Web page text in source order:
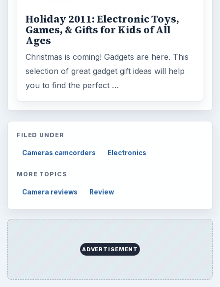
Holiday 2011: Electronic Toys,
Games, & Gifts for Kids of All
Ages
Christmas is coming! Gadgets are here. This
selection of great gadget gift ideas will help
you to find the perfect …
FILED UNDER
Cameras camcorders Electronics
MORE TOPICS
Camera reviews Review
ADVERTISEMENT